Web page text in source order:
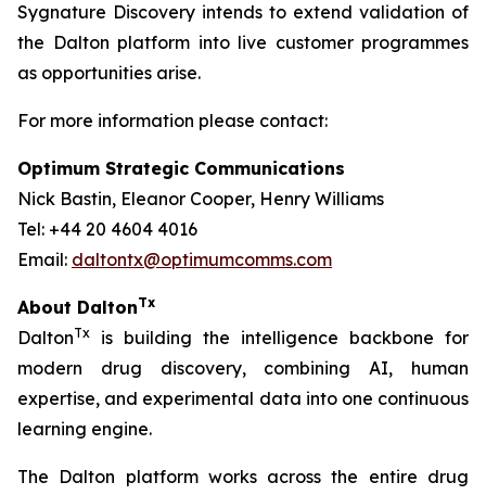
Sygnature Discovery intends to extend validation of
the Dalton platform into live customer programmes
as opportunities arise.
For more information please contact:
Optimum Strategic Communications
Nick Bastin, Eleanor Cooper, Henry Williams
Tel: +44 20 4604 4016
Email: daltontx@optimumcomms.com
About DaltonTx
DaltonTx
is building the intelligence backbone for
modern drug discovery, combining AI, human
expertise, and experimental data into one continuous
learning engine.
The Dalton platform works across the entire drug